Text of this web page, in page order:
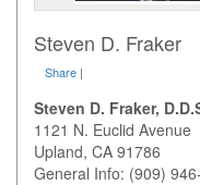
Steven D. Fraker
Share |
Steven D. Fraker,
1121 N. Euclid Avenue
Upland, CA 91786
General Info: (909)